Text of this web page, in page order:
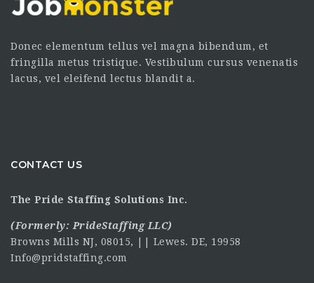
Donec elementum tellus vel magna bibendum, et
fringilla metus tristique. Vestibulum cursus venenatis
lacus, vel eleifend lectus blandit a.
CONTACT US
The Pride Staffing Solutions Inc.
(Formerly: PrideStaffing LLC)
Browns Mills NJ, 08015, || Lewes. DE, 19958
Info@pridstaffing.com